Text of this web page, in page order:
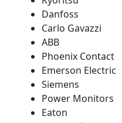
Danfoss
Carlo Gavazzi
ABB
Phoenix Contact
Emerson Electric
Siemens
Power Monitors
Eaton